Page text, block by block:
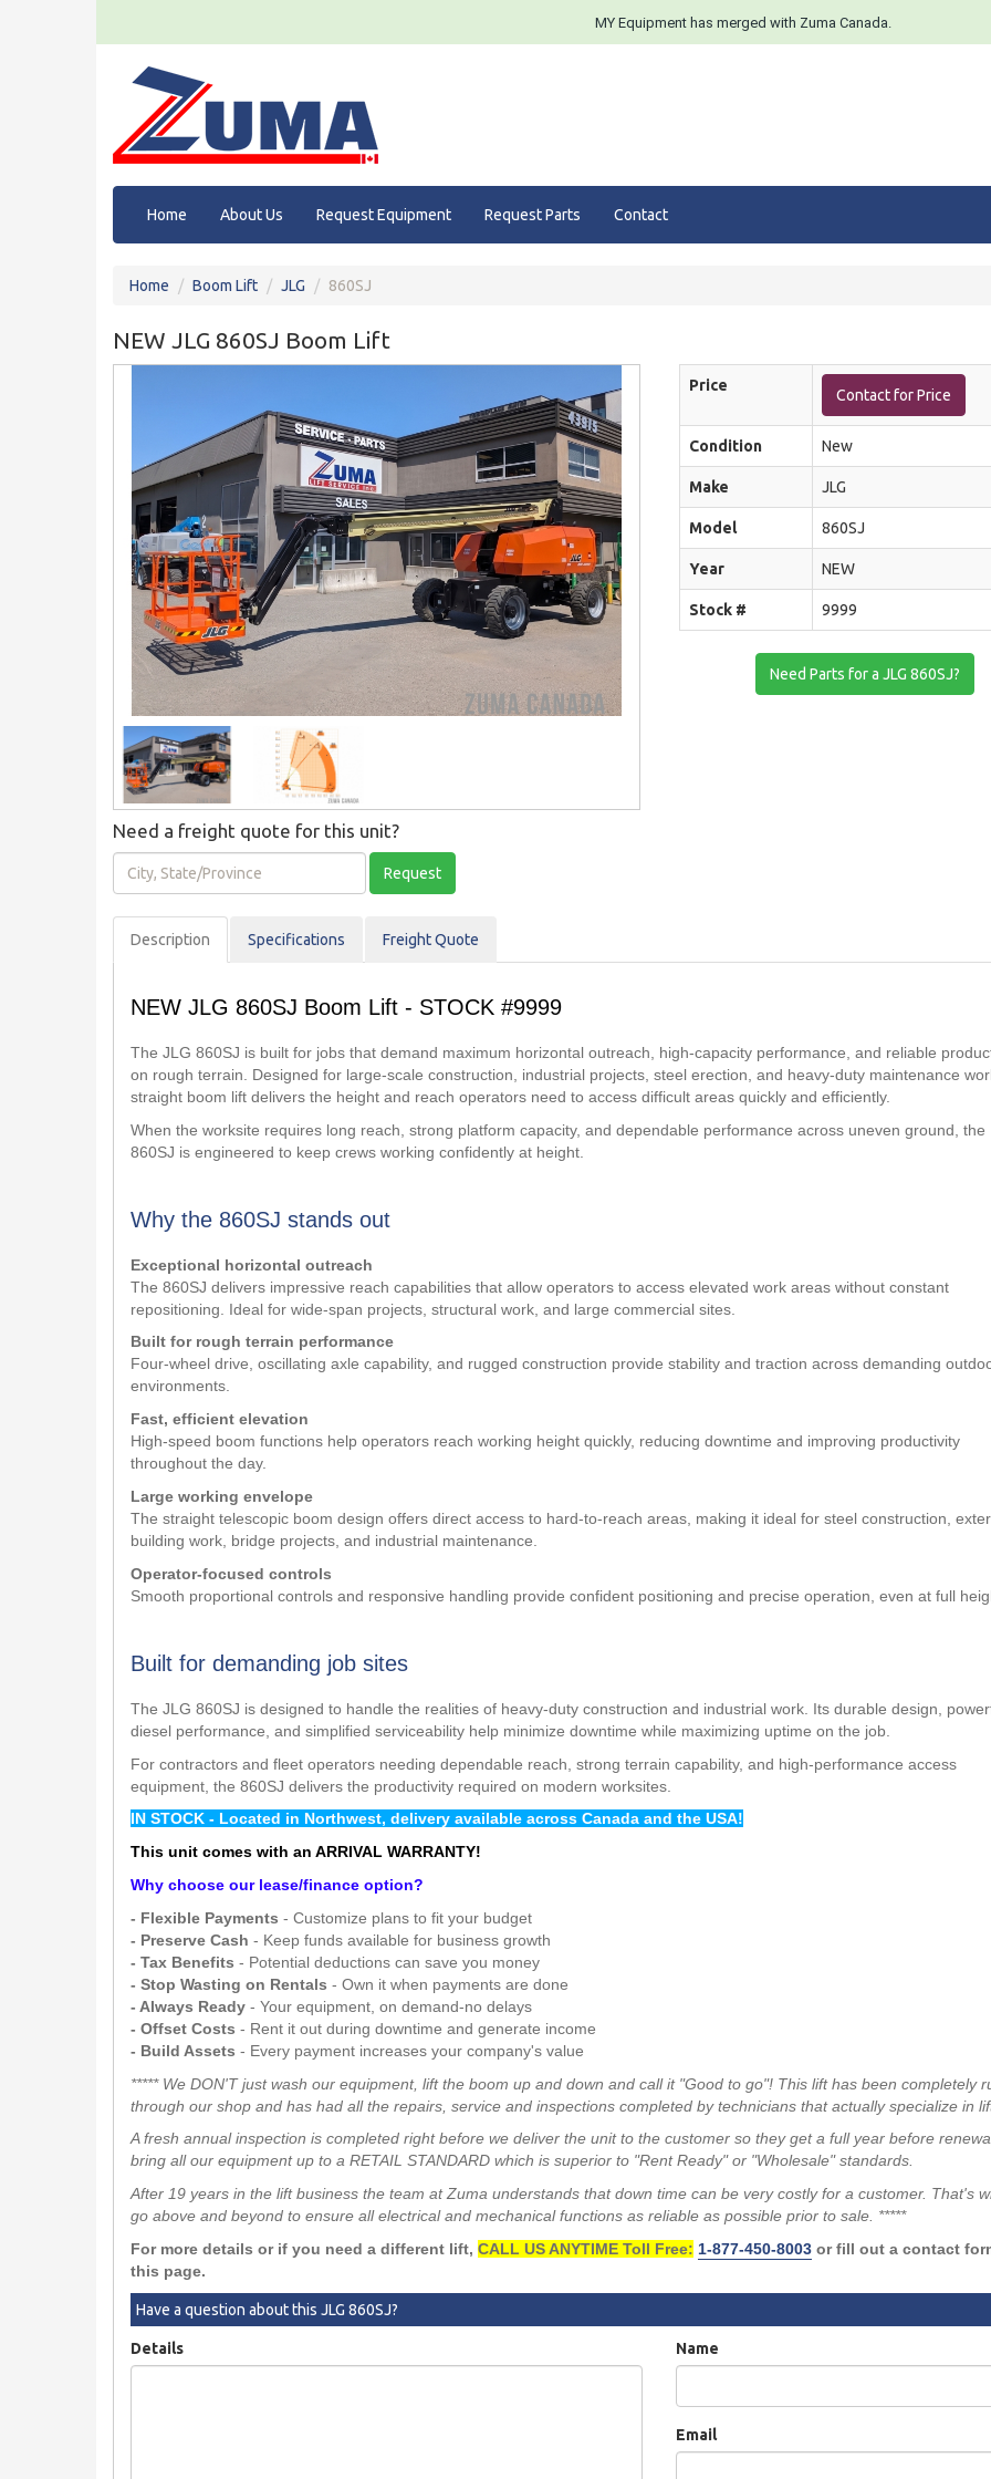
MY Equipment has merged with Zuma Canada.
Home About Us Request Equipment Request Parts Contact
Home Boom Lift JLG 860SJ
NEW JLG 860SJ Boom Lift
Price
Contact for Price
Condition New
Make JLG
Model 860SJ
Year NEW
Stock # 9999
Need Parts for a JLG 860SJ?
Need a freight quote for this unit?
State/Province
Request
Description Specifications Freight Quote
NEW JLG 860SJ Boom Lift - STOCK #9999
The JLG 860SJ is built for jobs that demand maximum horizontal outreach, high-capacity performance, and reliable
on rough terrain. Designed for large-scale construction, industrial projects, steel erection, and heavy-duty maintenance
straight boom lift delivers the height and reach operators need to access difficult areas quickly and efficiently.
When the worksite requires long reach, strong platform capacity, and dependable performance across uneven ground, the
860SJ is engineered to keep crews working confidently at height.
Why the 860SJ stands out
Exceptional horizontal outreach
The 860SJ delivers impressive reach capabilities that allow operators to access elevated work areas without constant
repositioning. Ideal for wide-span projects, structural work, and large commercial sites.
Built for rough terrain performance
Four-wheel drive, oscillating axle capability, and rugged construction provide stability and traction across demanding
environments.
Fast, efficient elevation
High-speed boom functions help operators reach working height quickly, reducing downtime and improving productivity
throughout the day.
Large working envelope
The straight telescopic boom design offers direct access to hard-to-reach areas, making it ideal for steel construction,
building work, bridge projects, and industrial maintenance.
Operator-focused controls
Smooth proportional controls and responsive handling provide confident positioning and precise operation, even at full
Built for demanding job sites
The JLG 860SJ is designed to handle the realities of heavy-duty construction and industrial work. Its durable design,
diesel performance, and simplified serviceability help minimize downtime while maximizing uptime on the job.
For contractors and fleet operators needing dependable reach, strong terrain capability, and high-performance access
equipment, the 860SJ delivers the productivity required on modern worksites.
IN STOCK - Located in Northwest, delivery available across Canada and the USA!
This unit comes with an ARRIVAL WARRANTY!
Why choose our lease/finance option?
- Flexible Payments - Customize plans to fit your budget
- Preserve Cash - Keep funds available for business growth
- Tax Benefits - Potential deductions can save you money
- Stop Wasting on Rentals - Own it when payments are done
- Always Ready - Your equipment, on demand-no delays
- Offset Costs - Rent it out during downtime and generate income
- Build Assets - Every payment increases your company's value
***** We DON'T just wash our equipment, lift the boom up and down and call it "Good to go"! This lift has been completely
through our shop and has had all the repairs, service and inspections completed by technicians that actually specialize in
A fresh annual inspection is completed right before we deliver the unit to the customer so they get a full year before
bring all our equipment up to a RETAIL STANDARD which is superior to "Rent Ready" or "Wholesale" standards.
After 19 years in the lift business the team at Zuma understands that down time can be very costly for a customer. That's
go above and beyond to ensure all electrical and mechanical functions as reliable as possible prior to sale. *****
For more details or if you need a different lift, CALL US ANYTIME Toll Free: 1-877-450-8003 or fill out a contact
this page.
Have a question about this JLG 860SJ?
Details Name
Email